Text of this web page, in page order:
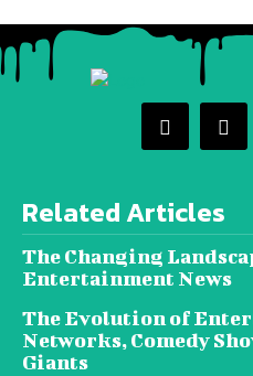
Related Articles
The Changing
Entertainment News
The Evolution of
Networks, Comedy
Giants